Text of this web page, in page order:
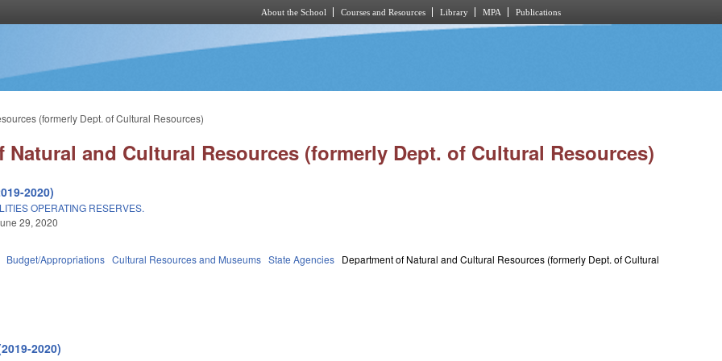
About the School Courses and Resources Library MPA Publications
(formerly Dept. of Cultural Resources)
Natural and Cultural Resources (formerly Dept. of Cultural Resources)
2020)
OPERATING RESERVES.
29, 2020
Budget/Appropriations Cultural Resources and Museums State Agencies Department of Natural and Cultural Resources (formerly Dept. of Cultural
2020)